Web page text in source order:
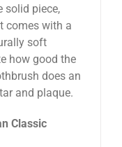
solid piece,
comes with a
soft
how good the
does an
and plaque.
Classic